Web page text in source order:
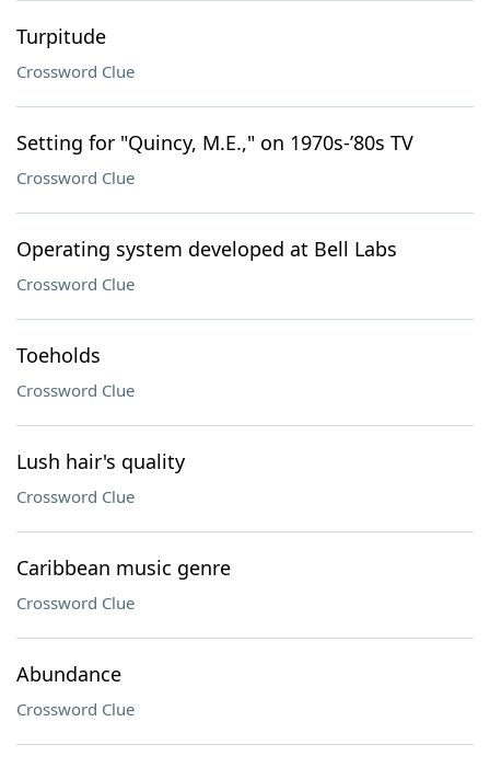
Turpitude
Crossword Clue
Setting for "Quincy, M.E.," on 1970s-’80s TV
Crossword Clue
Operating system developed at Bell Labs
Crossword Clue
Toeholds
Crossword Clue
Lush hair's quality
Crossword Clue
Caribbean music genre
Crossword Clue
Abundance
Crossword Clue